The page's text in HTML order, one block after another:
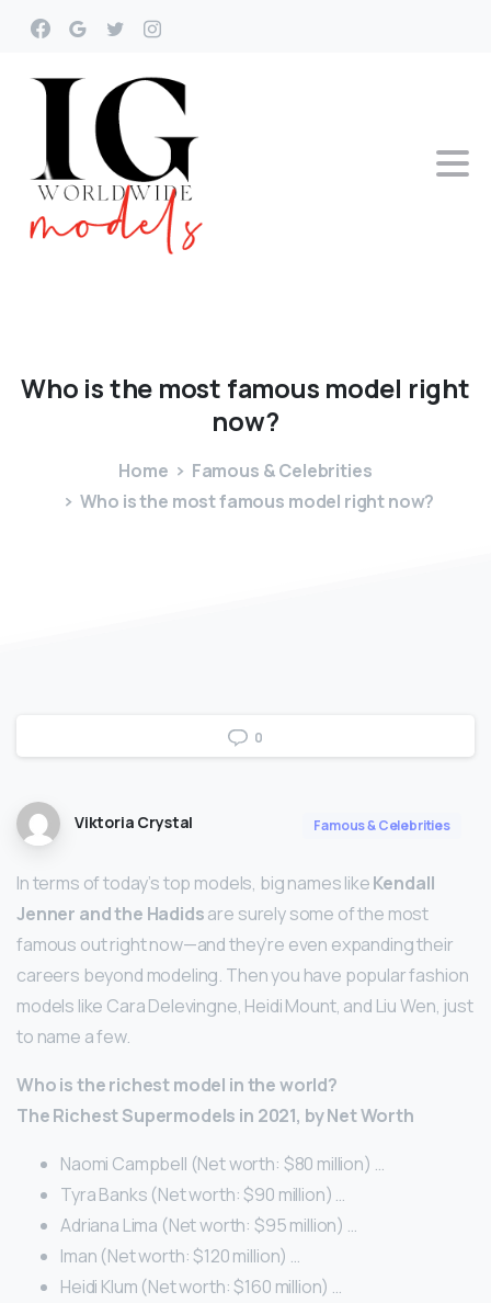
Who isthe most famous model right
now?
Home
Famous & Celebrities
Who is the most famous model right now?
0
Viktoria Crystal Famous & Celebrities
In terms of today’s top models, big names likeKendall
Jenner and the Hadidsare surely some of the most
famous out right now—and they’re even expanding their
careers beyond modeling. Then you have popular fashion
models like Cara Delevingne, Heidi Mount, and Liu Wen, just
to name a few.
Who is the richest model in the world?
The Richest Supermodels in 2021, by Net Worth
Naomi Campbell (Net worth: $80 million) …
Tyra Banks (Net worth: $90 million) …
Adriana Lima (Net worth: $95 million) …
Iman (Net worth: $120 million) …
Heidi Klum (Net worth: $160 million) …